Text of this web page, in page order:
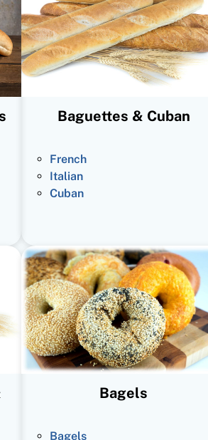
Baguettes & Cuban
French
Italian
Cuban
Bagels
Bagels